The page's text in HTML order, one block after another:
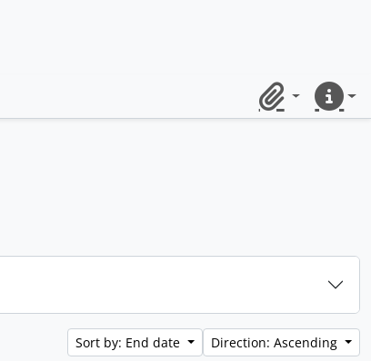
ClipboardQuick
Sort by: End date Direction: Ascending